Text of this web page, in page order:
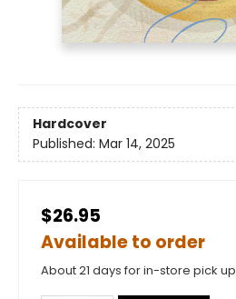
Hardcover
Published: Mar 14, 2025
$26.95
Available to order
About 21 days for in-store pick up